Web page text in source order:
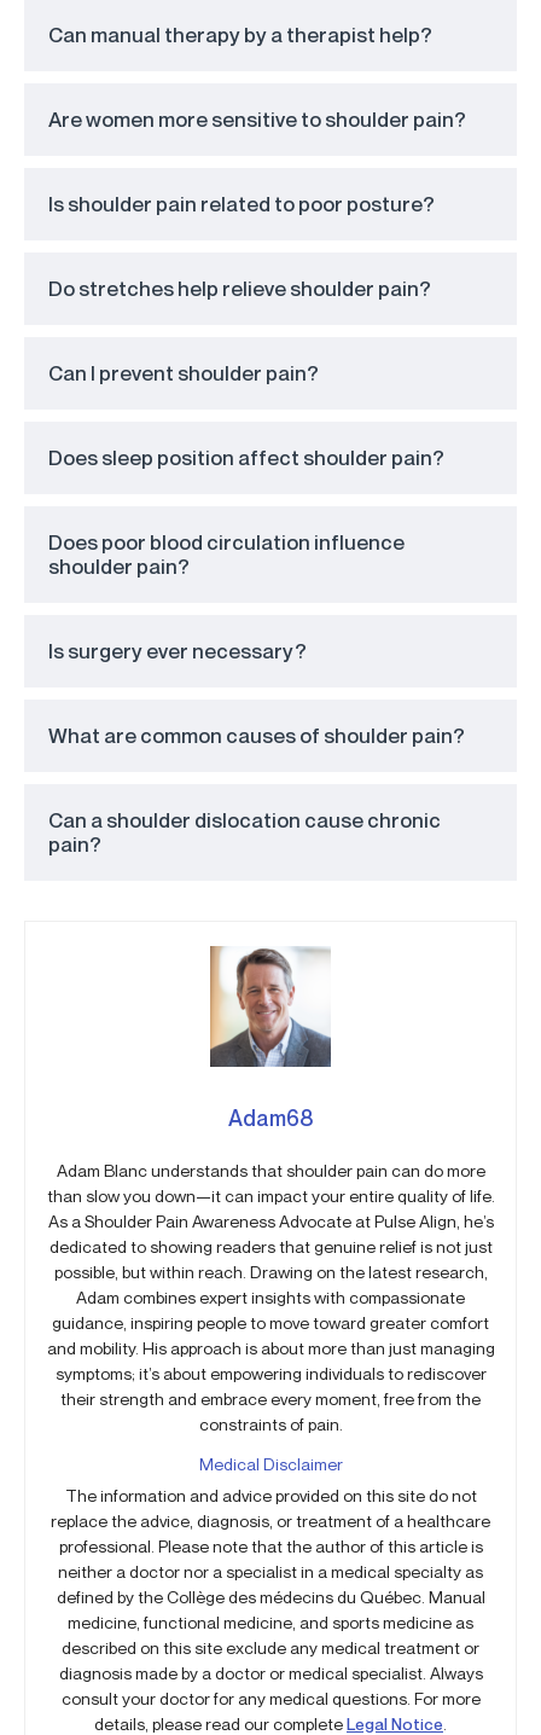
Can manual therapy by a therapist help?
Are women more sensitive to shoulder pain?
Is shoulder pain related to poor posture?
Do stretches help relieve shoulder pain?
Can I prevent shoulder pain?
Does sleep position affect shoulder pain?
Does poor blood circulation influence
shoulder pain?
Is surgery ever necessary?
What are common causes of shoulder pain?
Can a shoulder dislocation cause chronic
pain?
Adam68
Adam Blanc understands that shoulder pain can do more
than slow you down—it can impact your entire quality of life.
As a Shoulder Pain Awareness Advocate at Pulse Align, he’s
dedicated to showing readers that genuine relief is not just
possible, but within reach. Drawing on the latest research,
Adam combines expert insights with compassionate
guidance, inspiring people to move toward greater comfort
and mobility. His approach is about more than just managing
symptoms; it’s about empowering individuals to rediscover
their strength and embrace every moment, free from the
constraints of pain.
Medical Disclaimer
The information and advice provided on this site do not
replace the advice, diagnosis, or treatment of a healthcare
professional. Please note that the author of this article is
neither a doctor nor a specialist in a medical specialty as
defined by the Collège des médecins du Québec. Manual
medicine, functional medicine, and sports medicine as
described on this site exclude any medical treatment or
diagnosis made by a doctor or medical specialist. Always
consult your doctor for any medical questions. For more
details, please read our completeLegal Notice